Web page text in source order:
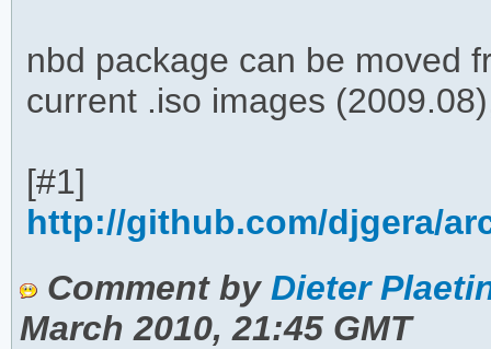
nbd package can be moved
current .iso images
[#1]
http://github.com/djgera/
Comment by Dieter
March 2010, 21:45 GMT